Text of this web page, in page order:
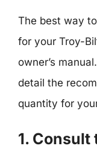
The best way
for your Troy-
owner’s
detail the
quantity for
1. Consult